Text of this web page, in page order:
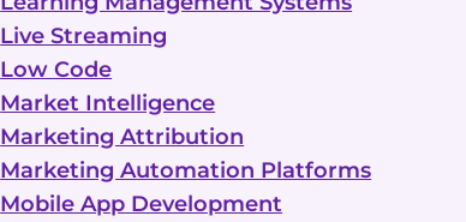
Live Streaming
Low Code
Market Intelligence
Marketing Attribution
Marketing Automation Platforms
Mobile App Development